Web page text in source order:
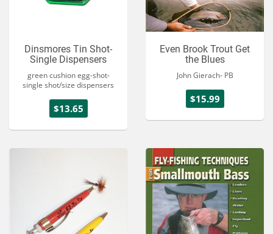
Dinsmores Tin Shot-
Single Dispensers
green cushion egg-shot-
single shot/size dispensers
$13.65
Even Brook Trout Get
the Blues
John Gierach- PB
$15.99